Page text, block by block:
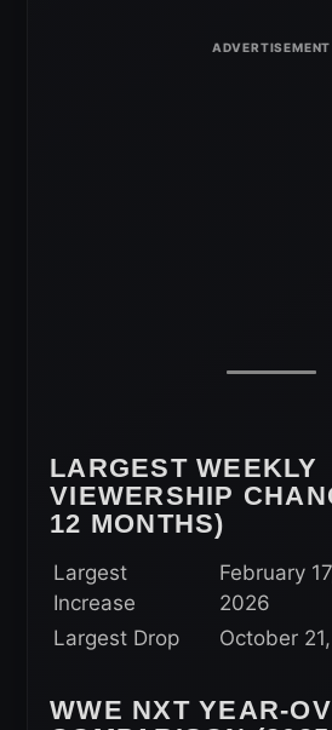
LARGEST WEEKLY
VIEWERSHIP
12 MONTHS)
Largest
Increase
February
2026
Largest Drop October
WWE NXT YEAR-